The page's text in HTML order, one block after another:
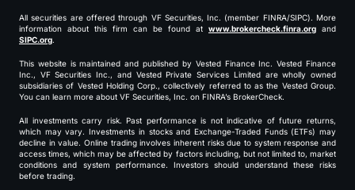
All securities are offered through VF Securities, Inc. (member FINRA/SIPC). More
information about this firm can be found at www.brokercheck.finra.org and
SIPC.org.
This website is maintained and published by Vested Finance Inc. Vested Finance
Inc., VF Securities Inc., and Vested Private Services Limited are wholly owned
subsidiaries of Vested Holding Corp., collectively referred to as the Vested Group.
You can learn more about VF Securities, Inc. on FINRA’s BrokerCheck.
All investments carry risk. Past performance is not indicative of future returns,
which may vary. Investments in stocks and Exchange-Traded Funds (ETFs) may
decline in value. Online trading involves inherent risks due to system response and
access times, which may be affected by factors including, but not limited to, market
conditions and system performance. Investors should understand these risks
before trading.